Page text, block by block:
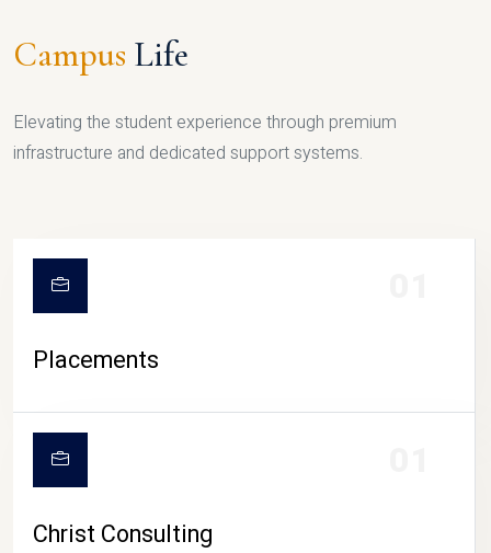
Campus Life
Elevating the student experience through premium
infrastructure and dedicated support systems.
Placements
Christ Consulting